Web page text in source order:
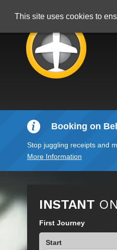
This site uses cookies to
Booking on
Stop juggling receipts and
More Information
INSTANT
First Journey
Start